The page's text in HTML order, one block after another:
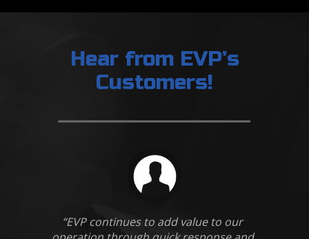
Hear from EVP’s
Customers!
“EVP continues to add value to our